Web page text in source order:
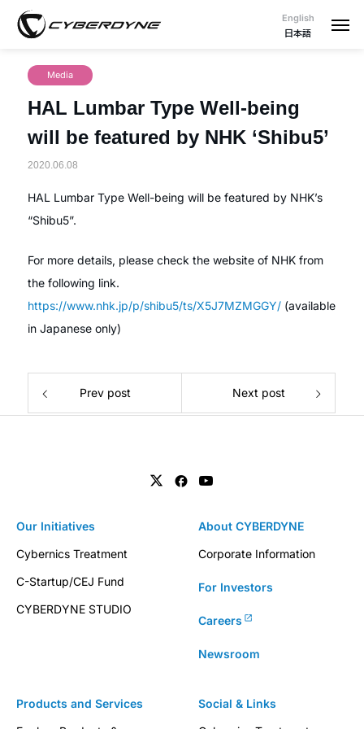
English
日本語
Media
HAL Lumbar Type Well-being
will be featured by NHK ‘Shibu5’
2020.06.08
HAL Lumbar Type Well-being will be featured by NHK’s
“Shibu5”.
For more details, please check the website of NHK from
the following link.
https://www.nhk.jp/p/shibu5/ts/X5J7MZMGGY/ (available
in Japanese only)
Prev post Next post
Products and Services
Our Initiatives
Cybernics Treatment
C-Startup/CEJ Fund
CYBERDYNE STUDIO
About CYBERDYNE
Corporate Information
For Investors
Careers
Newsroom
Social & Links